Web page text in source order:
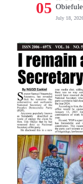
05
July 18,